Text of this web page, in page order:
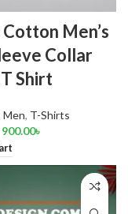
Men’s
Collar
Shirt
Men, T-Shirts
900.00৳